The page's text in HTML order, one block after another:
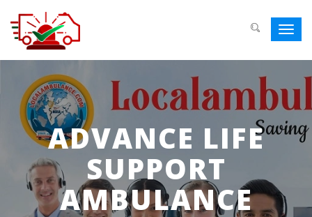
ADVANCE LIFE
SUPPORT
AMBULANCE